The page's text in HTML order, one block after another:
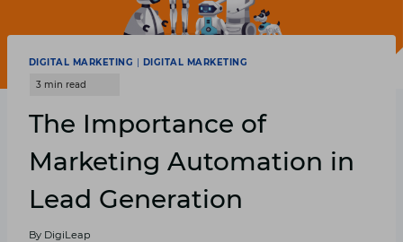
DIGITAL MARKETING DIGITAL MARKETING
The Importance of
Marketing Automation in
Lead Generation
By DigiLeap